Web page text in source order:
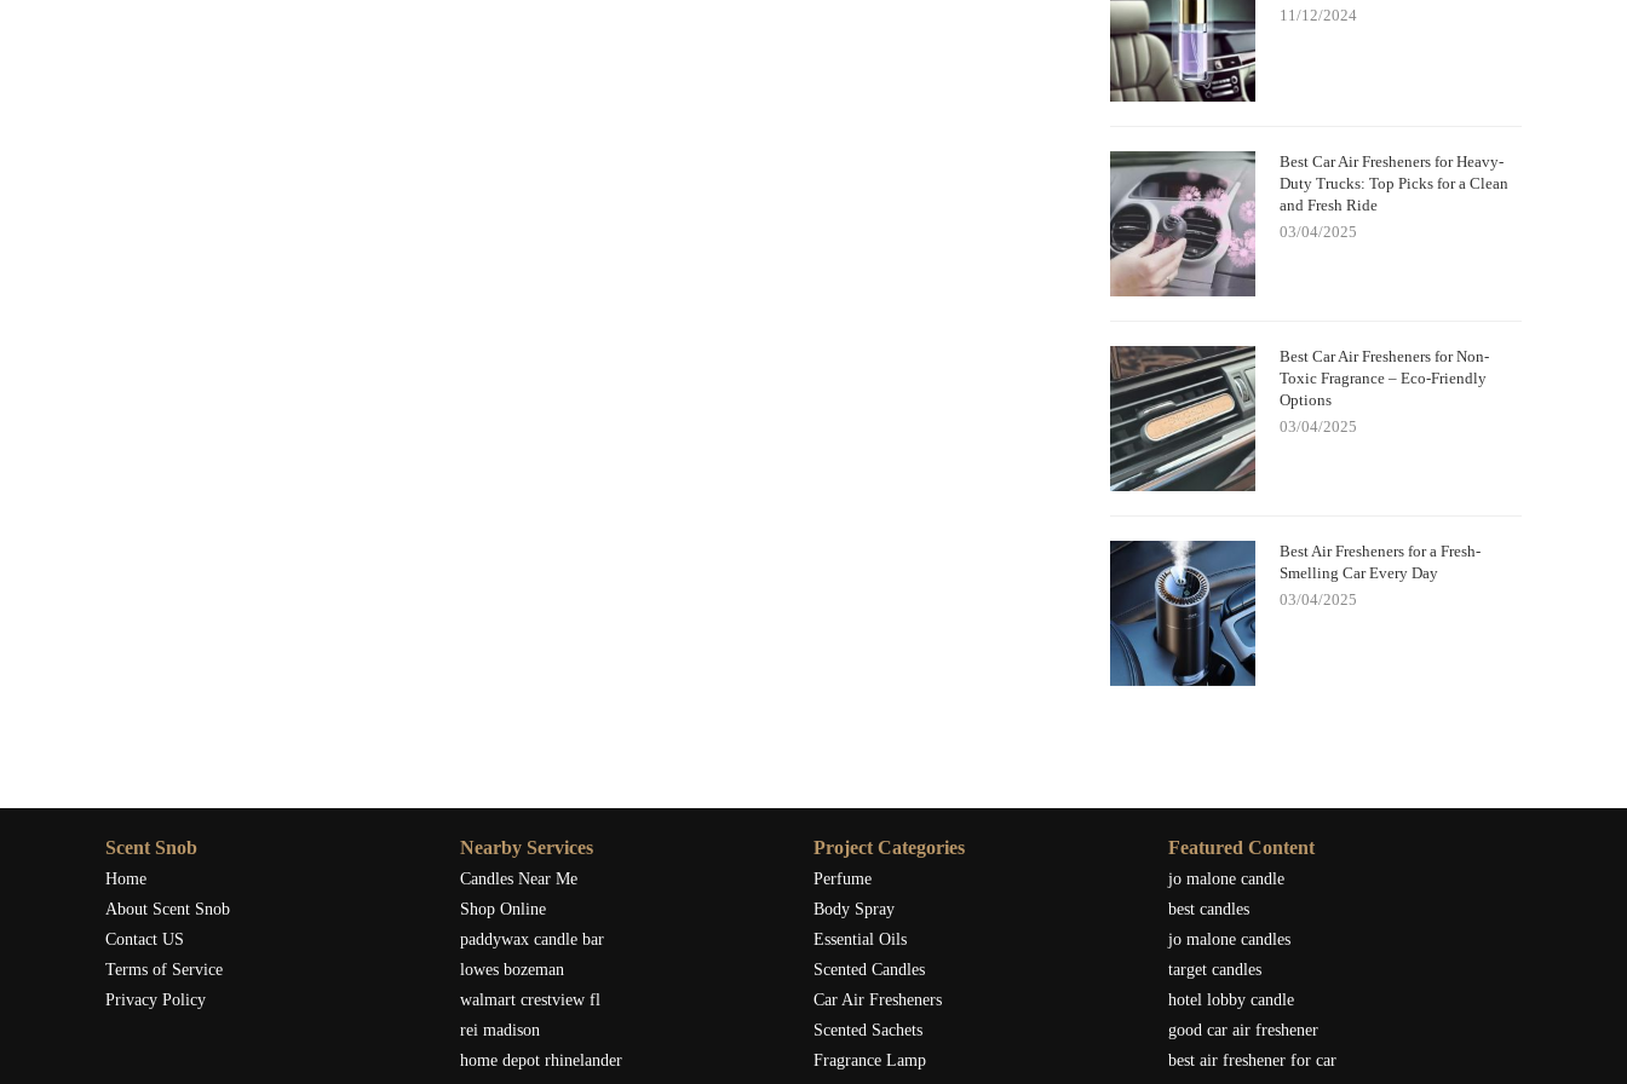
11/12/2024
Best Car Air Fresheners for Heavy-
Duty Trucks: Top Picks for a Clean
and Fresh Ride
03/04/2025
Best Car Air Fresheners for Non-
Toxic Fragrance – Eco-Friendly
Options
03/04/2025
Best Air Fresheners for a Fresh-
Smelling Car Every Day
03/04/2025
Scent Snob
Home
About Scent Snob
Contact US
Terms of Service
Privacy Policy
Nearby Services
Candles Near Me
Shop Online
paddywax candle bar
lowes bozeman
walmart crestview fl
rei madison
home depot rhinelander
Project Categories
Perfume
Body Spray
Essential Oils
Scented Candles
Car Air Fresheners
Scented Sachets
Fragrance Lamp
Featured Content
jo malone candle
best candles
jo malone candles
target candles
hotel lobby candle
good car air freshener
best air freshener for car